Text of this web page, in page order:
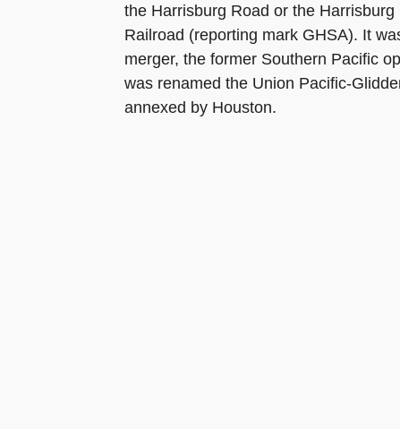
the Harrisburg Road or the
Railroad (reporting mark GHSA). It
merger, the former Southern Pacific
was renamed the Union Pacific-
annexed by Houston.